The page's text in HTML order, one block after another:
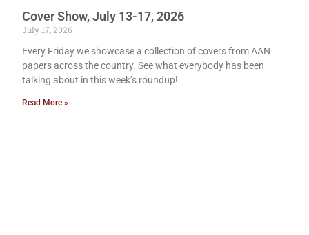
Cover Show, July 13-17, 2026
July 17, 2026
Every Friday we showcase a collection of covers from AAN
papers across the country. See what everybody has been
talking about in this week’s roundup!
Read More »